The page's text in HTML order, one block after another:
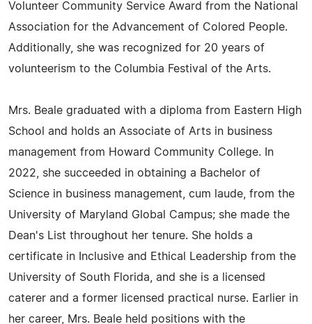
Volunteer Community Service Award from the National
Association for the Advancement of Colored People.
Additionally, she was recognized for 20 years of
volunteerism to the Columbia Festival of the Arts.
Mrs. Beale graduated with a diploma from Eastern High
School and holds an Associate of Arts in business
management from Howard Community College. In
2022, she succeeded in obtaining a Bachelor of
Science in business management, cum laude, from the
University of Maryland Global Campus; she made the
Dean's List throughout her tenure. She holds a
certificate in Inclusive and Ethical Leadership from the
University of South Florida, and she is a licensed
caterer and a former licensed practical nurse. Earlier in
her career, Mrs. Beale held positions with the